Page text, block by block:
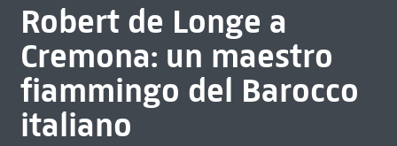
Robert de Longe a
Cremona: un maestro
fiammingo del Barocco
italiano